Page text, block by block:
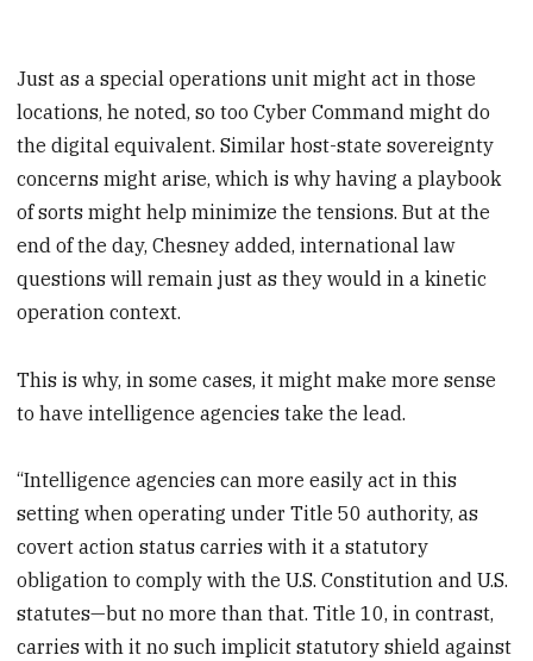
Just as a special operations unit might act in those
locations, he noted, so too Cyber Command might do
the digital equivalent. Similar host-state sovereignty
concerns might arise, which is why having a playbook
of sorts might help minimize the tensions. But at the
end of the day, Chesney added, international law
questions will remain just as they would in a kinetic
operation context.
This is why, in some cases, it might make more sense
to have intelligence agencies take the lead.
“Intelligence agencies can more easily act in this
setting when operating under Title 50 authority, as
covert action status carries with it a statutory
obligation to comply with the U.S. Constitution and U.S.
statutes—but no more than that. Title 10, in contrast,
carries with it no such implicit statutory shield against